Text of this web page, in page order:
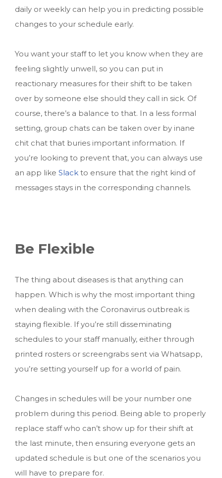
daily or weekly can help you in predicting possible
changes to your schedule early.
You want your staff to let you know when they are
feeling slightly unwell, so you can put in
reactionary measures for their shift to be taken
over by someone else should they call in sick. Of
course, there’s a balance to that. In a less formal
setting, group chats can be taken over by inane
chit chat that buries important information. If
you’re looking to prevent that, you can always use
an app like Slack to ensure that the right kind of
messages stays in the corresponding channels.
Be Flexible
The thing about diseases is that anything can
happen. Which is why the most important thing
when dealing with the Coronavirus outbreak is
staying flexible. If you’re still disseminating
schedules to your staff manually, either through
printed rosters or screengrabs sent via Whatsapp,
you’re setting yourself up for a world of pain.
Changes in schedules will be your number one
problem during this period. Being able to properly
replace staff who can’t show up for their shift at
the last minute, then ensuring everyone gets an
updated schedule is but one of the scenarios you
will have to prepare for.